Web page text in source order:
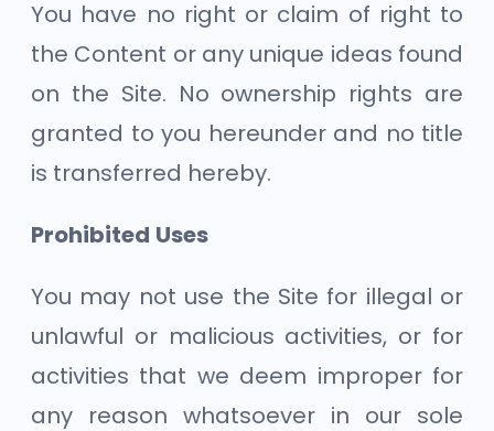
You have no right or claim of right to
the Content or any unique ideas found
on the Site. No ownership rights are
granted to you hereunder and no title
is transferred hereby.
Prohibited Uses
You may not use the Site for illegal or
unlawful or malicious activities, or for
activities that we deem improper for
any reason whatsoever in our sole